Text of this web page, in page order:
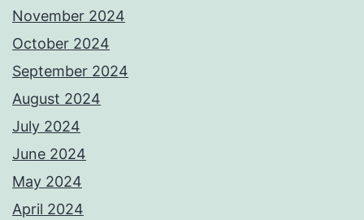
November 2024
October 2024
September 2024
August 2024
July 2024
June 2024
May 2024
April 2024